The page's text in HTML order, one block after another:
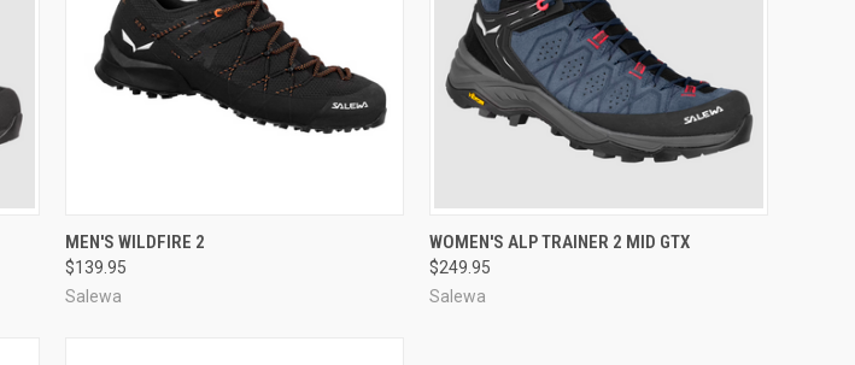
QUICK VIEW
Compare
MEN'S WILDFIRE 2
$139.95
Salewa
QUICK VIEW VIEW OPTIONS
Compare
WOMEN'S ALP TRAINER 2 MID GTX
$249.95
Salewa